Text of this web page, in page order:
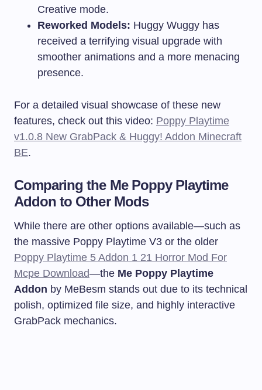
Creative mode.
Reworked Models: Huggy Wuggy has
received a terrifying visual upgrade with
smoother animations and a more menacing
presence.
For a detailed visual showcase of these new
features, check out this video: Poppy Playtime
v1.0.8 New GrabPack & Huggy! Addon Minecraft
BE.
Comparing the Me Poppy Playtime
Addon to Other Mods
While there are other options available—such as
the massive Poppy Playtime V3 or the older
Poppy Playtime 5 Addon 1 21 Horror Mod For
Mcpe Download—the Me Poppy Playtime
Addon by MeBesm stands out due to its technical
polish, optimized file size, and highly interactive
GrabPack mechanics.